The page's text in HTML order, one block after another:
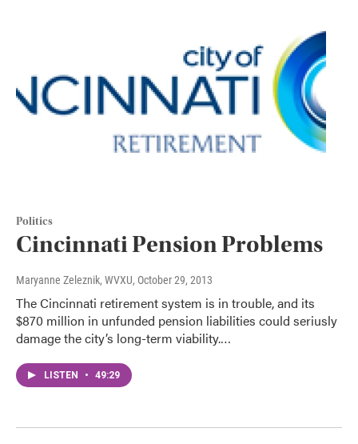
Politics
Cincinnati Pension Problems
Maryanne Zeleznik, WVXU, October 29, 2013
The Cincinnati retirement system is in trouble, and its
$870 million in unfunded pension liabilities could seriusly
damage the city’s long-term viability.…
LISTEN • 49:29